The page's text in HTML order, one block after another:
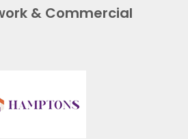
& Commercial